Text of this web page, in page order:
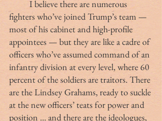
	I believe there are numerous
fighters who’ve joined Trump’s team —
most of his cabinet and high-profile
appointees — but they are like a cadre of
officers who’ve assumed command of an
infantry division at every level, where 60
percent of the soldiers are traitors. There
are the Lindsey Grahams, ready to suckle
at the new officers’ teats for power and
position … and there are the ideologues,